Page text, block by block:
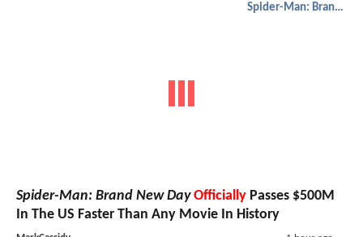
Spider-Man: Brand New Day
Spider-Man: Brand New Day Officially Passes $500M
In The US Faster Than Any Movie In History